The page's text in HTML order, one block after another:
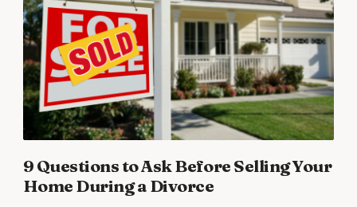
9 Questions to Ask Before Selling Your
Home During a Divorce